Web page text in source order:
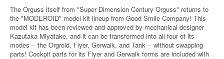
The Orguss itself from "Super Dimension Century Orguss" returns to
the "MODEROID" model-kit lineup from Good Smile Company! This
model kit has been reviewed and approved by mechanical designer
Kazutaka Miyatake, and it can be transformed into all four of its
modes -- the Orgroid, Flyer, Gerwalk, and Tank -- without swapping
parts! Cockpit parts for its Flyer and Gerwalk forms are included with